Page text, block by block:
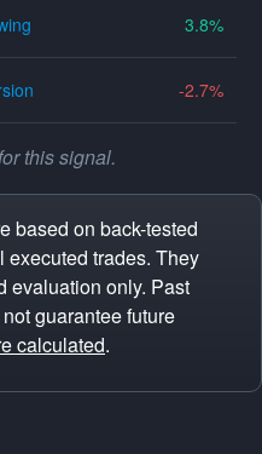
3.8
-2.7
this signal.
based on back-tested
executed trades. They
evaluation only. Past
guarantee future
calculated.